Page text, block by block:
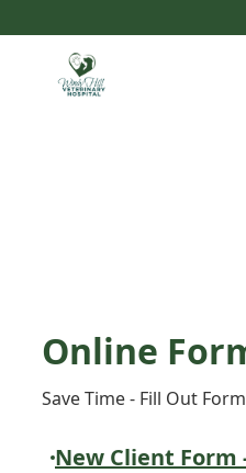
Online
Save Time - Fill Out
New Client Form